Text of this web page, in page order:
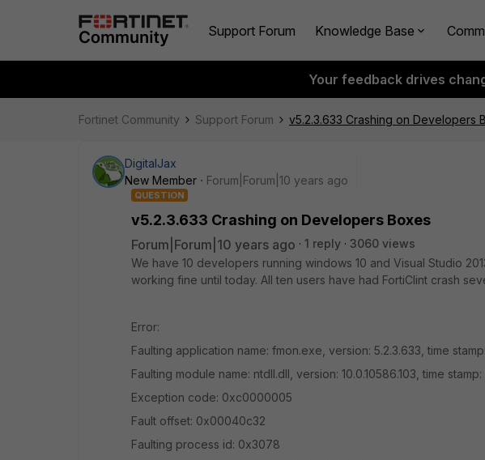
Support Forum Knowledge Base
Your feedback drives
Fortinet Community Support Forum v5.2.3.633 Crashing on Developers
DigitalJax
New Member
Forum|Forum|10 years ago
QUESTION
v5.2.3.633 Crashing on Developers Boxes
Forum|Forum|10 years ago 1 reply
3060 views
We have 10 developers running windows 10 and Visual Studio
working fine until today. All ten users have had FortiClint crash
Error:
Faulting application name: fmon.exe, version: 5.2.3.633, time
Faulting module name: ntdll.dll, version: 10.0.10586.103, time
Exception code: 0xc0000005
Fault offset: 0x00040c32
Faulting process id: 0x3078